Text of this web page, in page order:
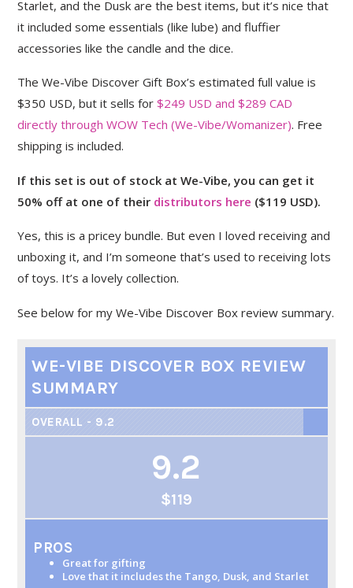
Starlet, and the Dusk are the best items, but it’s nice that
it included some essentials (like lube) and fluffier
accessories like the candle and the dice.
The We-Vibe Discover Gift Box’s estimated full value is
$350 USD, but it sells for$249 USD and $289 CAD
directly through WOW Tech (We-Vibe/Womanizer). Free
shipping is included.
If this set is out of stock at We-Vibe, you can get it
50% off at one of their distributors here ($119 USD).
Yes, this is a pricey bundle. But even I loved receiving and
unboxing it, and I’m someone that’s used to receiving lots
of toys. It’s a lovely collection.
See below for my We-Vibe Discover Box review summary.
WE-VIBE DISCOVER BOX REVIEW
SUMMARY
OVERALL - 9.2
9.2
$119
PROS
Great for gifting
Love that it includes the Tango, Dusk, and Starlet